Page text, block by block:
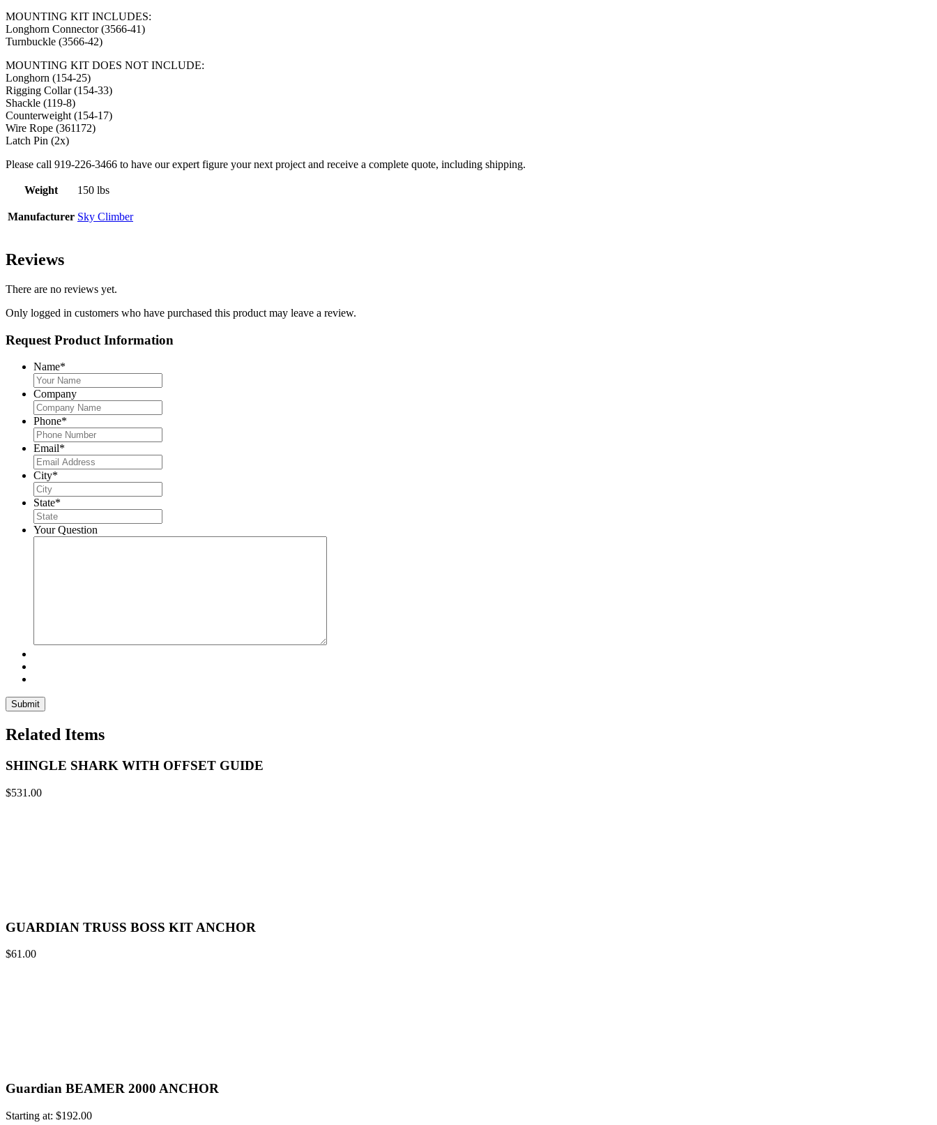
MOUNTING KIT INCLUDES:
Longhorn Connector (3566-41)
Turnbuckle (3566-42)
MOUNTING KIT DOES NOT INCLUDE:
Longhorn (154-25)
Rigging Collar (154-33)
Shackle (119-8)
Counterweight (154-17)
Wire Rope (361172)
Latch Pin (2x)
Please call 919-226-3466 to have our expert figure your next project and receive a complete quote, including shipping.
Weight 150 lbs
Manufacturer Sky Climber
Reviews
There are no reviews yet.
Only logged in customers who have purchased this product may leave a review.
Request Product Information
Name*
Company
Phone*
Email*
City*
State*
Your Question
Related Items
SHINGLE SHARK WITH OFFSET GUIDE
$531.00
GUARDIAN TRUSS BOSS KIT ANCHOR
$61.00
Guardian BEAMER 2000 ANCHOR
Starting at: $192.00